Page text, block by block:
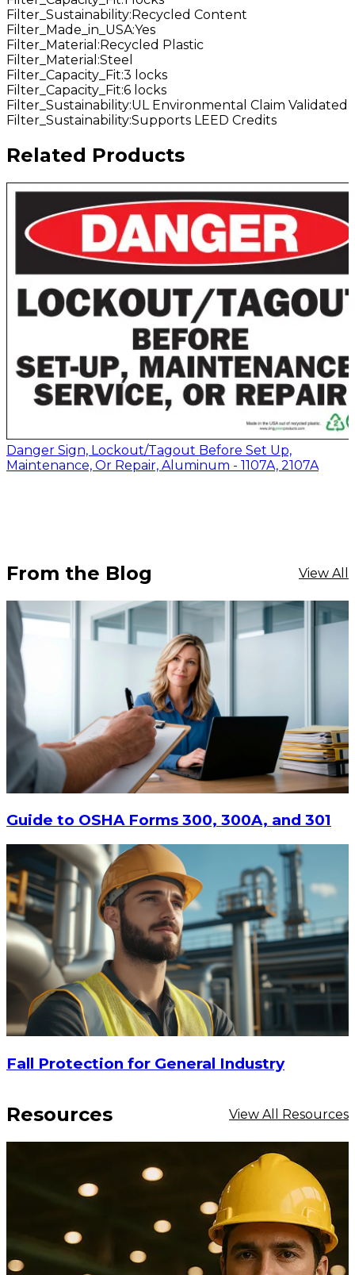
Filter_Sustainability:Recycled Content
Filter_Made_in_USA:Yes
Filter_Material :Recycled Plastic
Filter_Material :Steel
Filter_Capacity_Fit:3 locks
Filter_Capacity_Fit:6 locks
Filter_Sustainability:UL Environmental Claim Validated
Filter_Sustainability:Supports LEED Credits
Related Products
Danger Sign, Lockout/Tagout Before Set Up,
Maintenance, Or Repair, Aluminum - 1107A, 2107A
$20.80
$28.95
From the Blog View All
Guide to OSHA Forms 300, 300A, and 301
Fall Protection for General Industry
Resources View All Resources